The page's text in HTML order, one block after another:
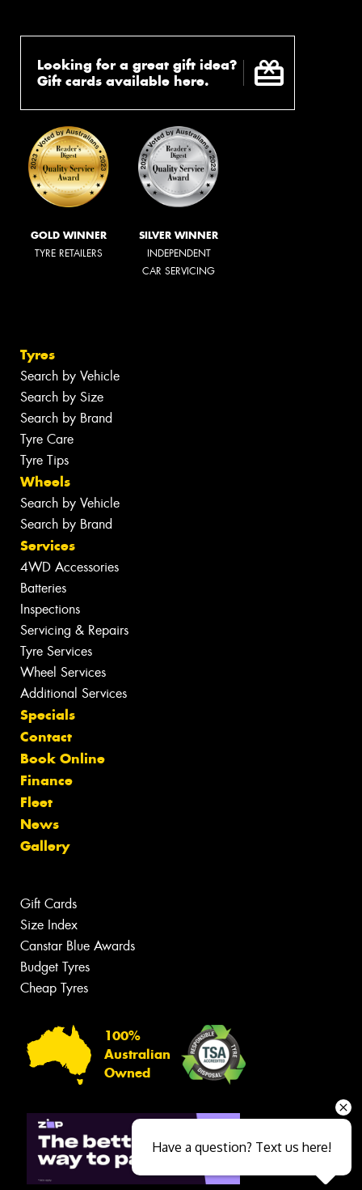
Looking for a great gift idea?
Gift cards available here.
GOLD WINNER
TYRE RETAILERS
SILVER WINNER
INDEPENDENT
CAR SERVICING
Tyres
Search by Vehicle
Search by Size
Search by Brand
Tyre Care
Tyre Tips
Wheels
Search by Vehicle
Search by Brand
Services
4WD Accessories
Batteries
Inspections
Servicing & Repairs
Tyre Services
Wheel Services
Additional Services
Specials
Contact
Book Online
Finance
Fleet
News
Gallery
Gift Cards
Size Index
Canstar Blue Awards
Budget Tyres
Cheap Tyres
100%
Australian
Owned
Have a question? Text us here!